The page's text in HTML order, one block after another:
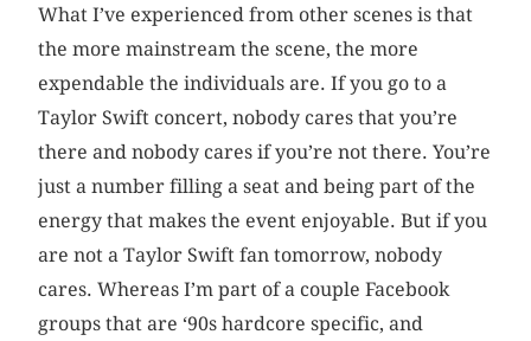
What I’ve experienced from other scenes is that
the more mainstream the scene, the more
expendable the individuals are. If you go to a
Taylor Swift concert, nobody cares that you’re
there and nobody cares if you’re not there. You’re
just a number filling a seat and being part of the
energy that makes the event enjoyable. But if you
are not a Taylor Swift fan tomorrow, nobody
cares. Whereas I’m part of a couple Facebook
groups that are ‘90s hardcore specific, and